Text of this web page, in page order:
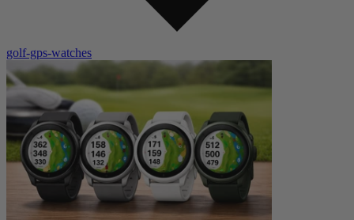
golf-gps-watches